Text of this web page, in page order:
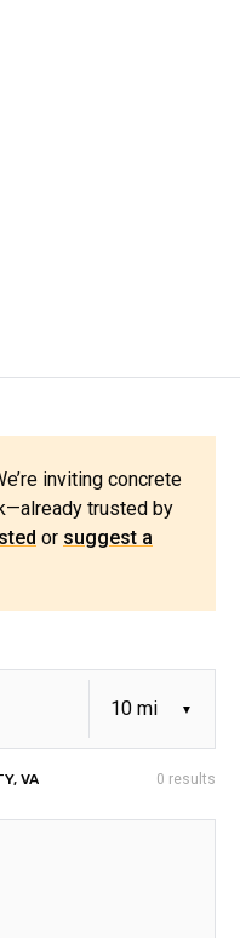
inviting concrete
trusted by
or suggest a
VA 0 results